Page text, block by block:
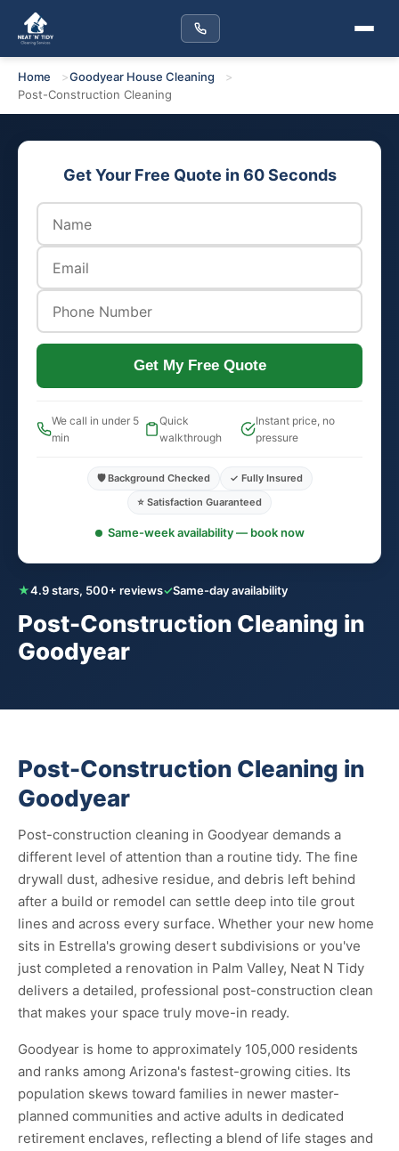
Home
Goodyear House Cleaning
Post-Construction Cleaning
★4.9 stars, 500+ reviews✓Same-day availability
Post-Construction Cleaning in
Goodyear
Get Your Free Quote in 60 Seconds
Get My Free Quote
We call in under 5
min
Quick
walkthrough
Instant price, no
pressure
🛡️ Background Checked
✓ Fully Insured
⭐ Satisfaction Guaranteed
Same-week availability — book now
Post-Construction Cleaning in
Goodyear
Post-construction cleaning in Goodyear demands a
different level of attention than a routine tidy. The fine
drywall dust, adhesive residue, and debris left behind
after a build or remodel can settle deep into tile grout
lines and across every surface. Whether your new home
sits in Estrella's growing desert subdivisions or you've
just completed a renovation in Palm Valley, Neat N Tidy
delivers a detailed, professional post-construction clean
that makes your space truly move-in ready.
Goodyear is home to approximately 105,000 residents
and ranks among Arizona's fastest-growing cities. Its
population skews toward families in newer master-
planned communities and active adults in dedicated
retirement enclaves, reflecting a blend of life stages and